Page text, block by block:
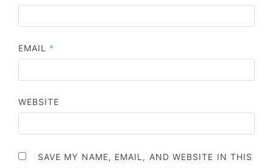
EMAIL *
WEBSITE
SAVE MY NAME, EMAIL, AND WEBSITE IN THIS